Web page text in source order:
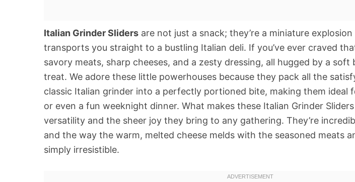
Italian Grinder Sliders are not just a snack; they’re a miniature
transports you straight to a bustling Italian deli. If you’ve ever craved
savory meats, sharp cheeses, and a zesty dressing, all hugged by a soft
treat. We adore these little powerhouses because they pack all the
classic Italian grinder into a perfectly portioned bite, making them ideal
or even a fun weeknight dinner. What makes these Italian Grinder
versatility and the sheer joy they bring to any gathering. They’re
and the way the warm, melted cheese melds with the seasoned meats
simply irresistible.